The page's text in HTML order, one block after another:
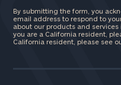
By submitting the form, you
email address to respond to
about our products and services
you are a California resident,
California resident, please see